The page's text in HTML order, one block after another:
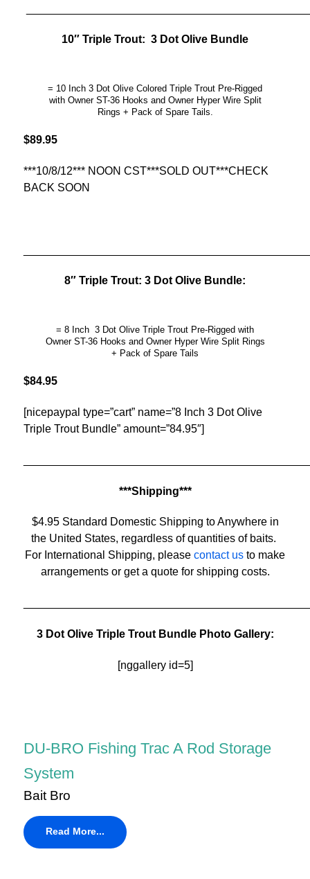
10″ Triple Trout: 3 Dot Olive Bundle
= 10 Inch 3 Dot Olive Colored Triple Trout Pre-Rigged
with Owner ST-36 Hooks and Owner Hyper Wire Split
Rings + Pack of Spare Tails.
$89.95
***10/8/12*** NOON CST***SOLD OUT***CHECK
BACK SOON
8″ Triple Trout: 3 Dot Olive Bundle:
= 8 Inch 3 Dot Olive Triple Trout Pre-Rigged with
Owner ST-36 Hooks and Owner Hyper Wire Split Rings
+ Pack of Spare Tails
$84.95
[nicepaypal type=”cart” name=”8 Inch 3 Dot Olive
Triple Trout Bundle” amount=”84.95″]
***Shipping***
$4.95 Standard Domestic Shipping to Anywhere in
the United States, regardless of quantities of baits.
For International Shipping, please contact us to make
arrangements or get a quote for shipping costs.
3 Dot Olive Triple Trout Bundle Photo Gallery:
[nggallery id=5]
DU-BRO Fishing Trac A Rod Storage
System
Bait Bro
Read More...